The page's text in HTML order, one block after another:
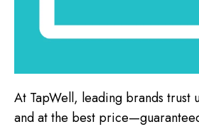
At TapWell, leading brands
and at the best